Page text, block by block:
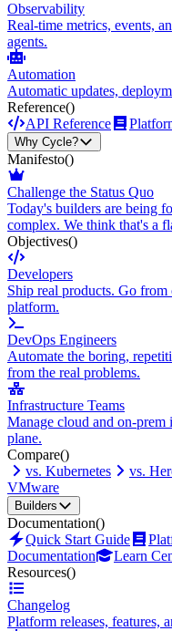
Observability
Real-time metrics, events,
agents.
Automation
Automatic updates,
Reference()
API Reference
Why Cycle?
Manifesto()
Challenge the Status Quo
Today's builders are being
complex. We think that's a
Objectives()
Developers
Ship real products. Go
platform.
DevOps Engineers
Automate the boring,
from the real problems.
Infrastructure Teams
Manage cloud and on-
plane.
Compare()
vs. Kubernetes
vs.
VMware
Builders
Documentation()
Quick Start Guide
Documentation
Learn
Resources()
Changelog
Platform releases, features,